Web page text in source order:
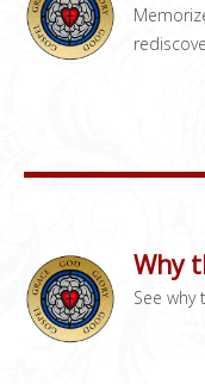
Why
See